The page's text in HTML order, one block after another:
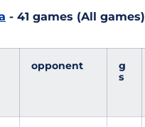
- 41 games (All games)
opponent
g
s